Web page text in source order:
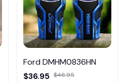
Ford DMHM0836HN
$36.95 $46.95